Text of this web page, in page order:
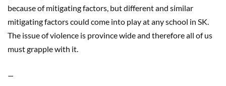
because of mitigating factors, but different and similar
mitigating factors could come into play at any school in SK.
The issue of violence is province wide and therefore all of us
must grapple with it.
—